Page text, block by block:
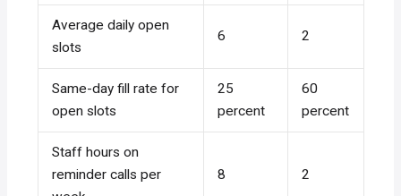
Average daily open
slots
6 2
Same-day fill rate for
open slots
25
percent
60
percent
Staff hours on
reminder calls per
8 2